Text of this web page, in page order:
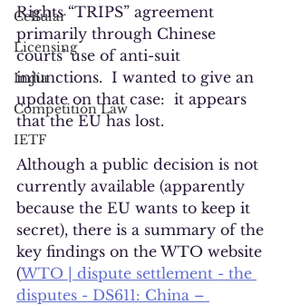
Cellular
Licensing
India
Competition Law
IETF
Rights “TRIPS” agreement
primarily through Chinese
courts’ use of anti-suit
injunctions.  I wanted to give an
update on that case:  it appears
that the EU has lost.
Although a public decision is not
currently available (apparently
because the EU wants to keep it
secret), there is a summary of the
key findings on the WTO website
(WTO | dispute settlement - the
disputes - DS611: China –